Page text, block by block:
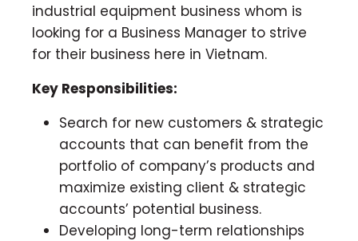
industrial equipment business whom is
looking for a Business Manager to strive
for their business here in Vietnam.
Key Responsibilities:
Search for new customers & strategic
accounts that can benefit from the
portfolio of company’s products and
maximize existing client & strategic
accounts’ potential business.
Developing long-term relationships